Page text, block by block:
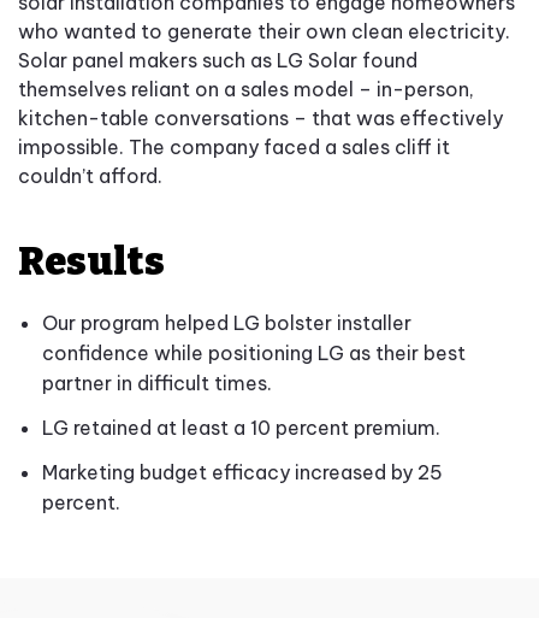
who wanted to generate their own clean electricity.
Solar panel makers such as LG Solar found
themselves reliant on a sales model – in-person,
kitchen-table conversations – that was effectively
impossible. The company faced a sales cliff it
couldn’t afford.
Results
Our program helped LG bolster installer
confidence while positioning LG as their best
partner in difficult times.
LG retained at least a 10 percent premium.
Marketing budget efficacy increased by 25
percent.